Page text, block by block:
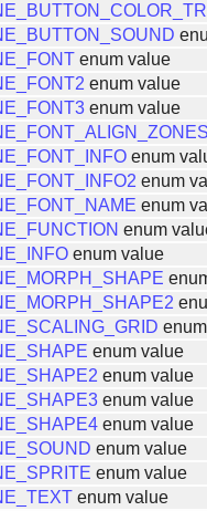
enum value
enum value
enum value
enum
enum
enum
enum
enum value
enum value
enum value
enum value
enum value
enum value
enum value
enum value